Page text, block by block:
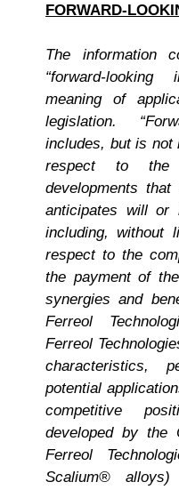
FORWARD-
The information
“forward-
meaning of
legislation.
includes, but is not
respect to the
developments
anticipates will or
including, without
respect to the
the payment of
synergies and
Ferreol
Ferreol
characteristics,
potential
competitive
developed by the
Ferreol
Scalium®